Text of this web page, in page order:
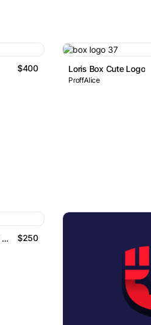
$400 Loris Box Cute Logo
ProffAlice
Golden Cube Perspective Double Anchor Logo $250